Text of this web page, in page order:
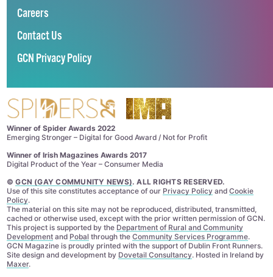
Careers
Contact Us
GCN Privacy Policy
Winner of Spider Awards 2022
Emerging Stronger – Digital for Good Award / Not for Profit
Winner of Irish Magazines Awards 2017
Digital Product of the Year – Consumer Media
©GCN (GAY COMMUNITY NEWS). ALL RIGHTS RESERVED.
Use of this site constitutes acceptance of our Privacy Policyand Cookie
Policy.
The material on this site may not be reproduced, distributed, transmitted,
cached or otherwise used, except with the prior written permission of GCN.
This project is supported by the Department of Rural and Community
Developmentand Pobal through the Community Services Programme.
GCN Magazine is proudly printed with the support of Dublin Front Runners.
Site design and development by Dovetail Consultancy. Hosted in Ireland by
Maxer.